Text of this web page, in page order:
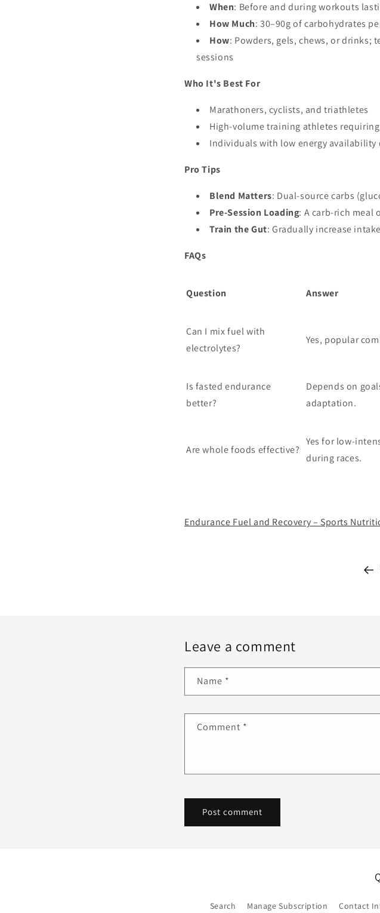
When: Before and during workouts
How Much: 30–90g of carbohydrates
How: Powders, gels, chews, or drinks;
sessions
Who It's Best For
Marathoners, cyclists, and triathletes
High-volume training athletes
Individuals with low energy
Pro Tips
Blend Matters: Dual-source carbs
Pre-Session Loading: A carb-rich meal
Train the Gut: Gradually increase
FAQs
Question Answer
Can I mix fuel with
electrolytes?
Yes, popular
Is fasted endurance
better?
Depends on
adaptation.
Are whole foods effective?
Yes for low-
during races.
Endurance Fuel and Recovery – Sports
Leave a comment
Name *
Comment *
Search Manage Subscription Contact